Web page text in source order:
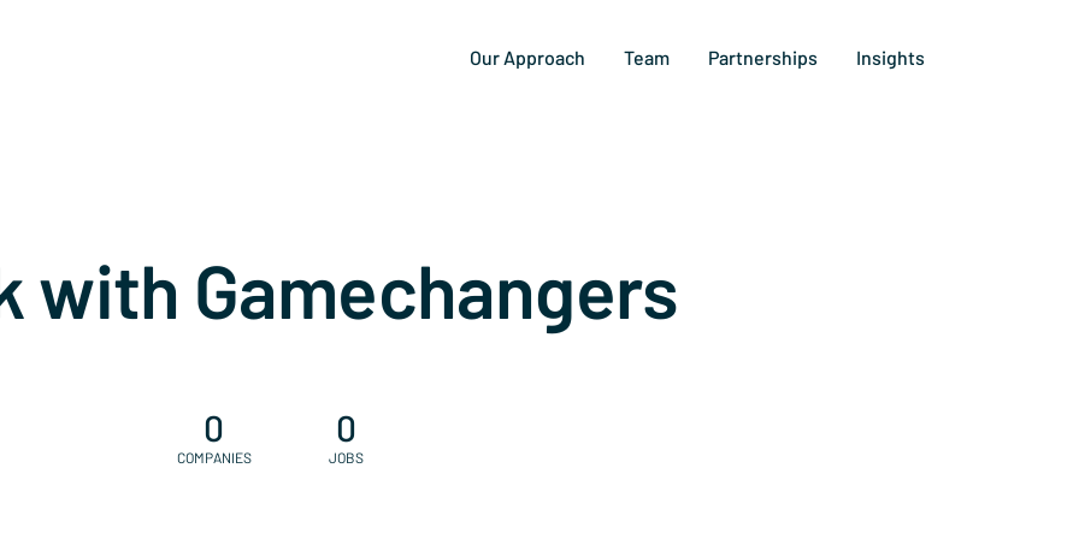
Our Approach Team Partnerships Insights
with Gamechangers
0
COMPANIES
0
JOBS